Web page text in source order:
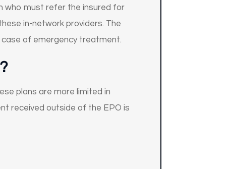
who must refer the insured for
in-network providers. The
of emergency treatment.
?
plans are more limited in
received outside of the EPO is